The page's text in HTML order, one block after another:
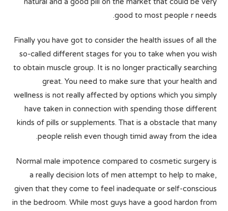
good to most people r needs.
Finally you have got to consider the health issues of all the
so-called different stages for you to take when you wish
to obtain muscle group. It is no longer practically searching
great. You need to make sure that your health and
wellness is not really affected by options which you simply
have taken in connection with spending those different
kinds of pills or supplements. That is a obstacle that many
people relish even though timid away from the idea.
Normal male impotence compared to cosmetic surgery is
a really decision lots of men attempt to help to make,
given that they come to feel inadequate or self-conscious
in the bedroom. While most guys have a good hardon from